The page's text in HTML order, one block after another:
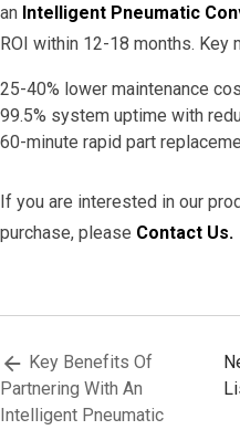
an Intelligent Pneumatic
ROI within 12-18 months. Key
25-40% lower maintenance
99.5% system uptime with
60-minute rapid part
If you are interested in our
purchase, please Contact Us.
Key Benefits Of
Partnering With An
Intelligent Pneumatic